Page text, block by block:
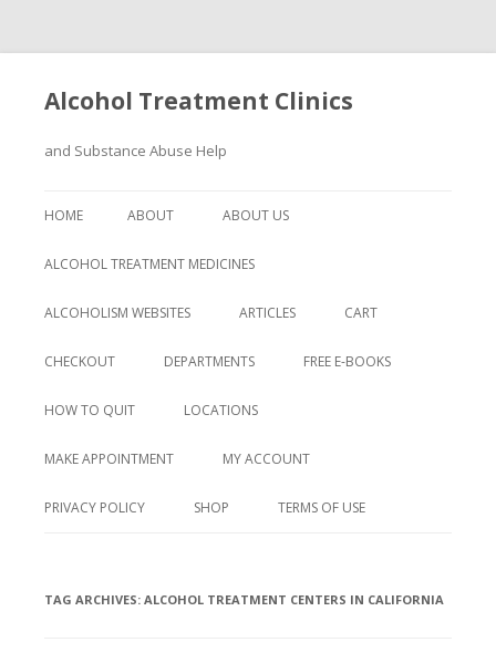
Alcohol Treatment Clinics
and Substance Abuse Help
to
HOME ABOUT ABOUT US
ALCOHOL TREATMENT MEDICINES
ALCOHOLISM WEBSITES ARTICLES CART
CHECKOUT DEPARTMENTS FREE E-BOOKS
HOW TO QUIT LOCATIONS
MAKE APPOINTMENT MY ACCOUNT
PRIVACY POLICY SHOP TERMS OF USE
TAG ARCHIVES: ALCOHOL TREATMENT CENTERS IN CALIFORNIA